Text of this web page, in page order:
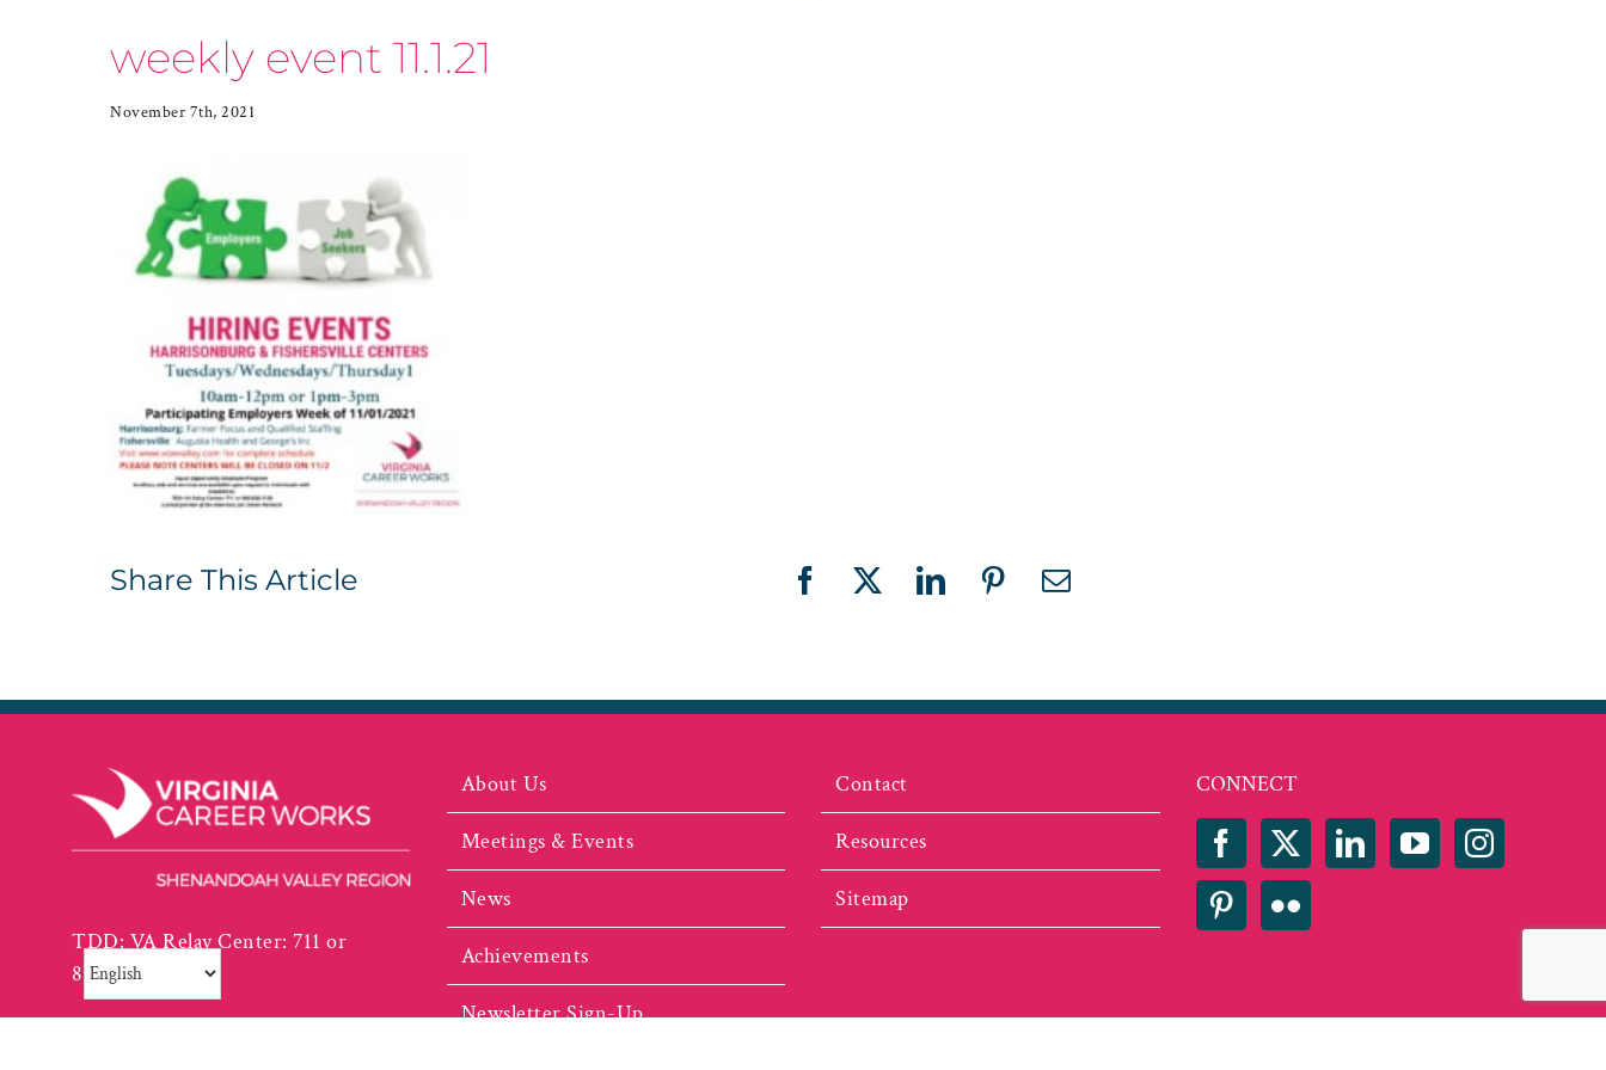
weekly event 11.1.21
November 7th, 2021
Share This Article Facebook
X LinkedInPinterestEmail
TDD: VA Relay Center: 711 or
800.828.1120
About Us
Meetings & Events
News
Achievements
Newsletter Sign-Up
Contact
Resources
Sitemap
CONNECT